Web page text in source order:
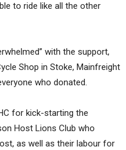
to ride like all the other
with the support,
Shop in Stoke, Mainfreight
who donated.
for kick-starting the
Host Lions Club who
as well as their labour for